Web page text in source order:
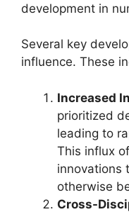
development in
Several key
influence. These
Increased
prioritized
leading to
This influx
innovations
otherwise
Cross-